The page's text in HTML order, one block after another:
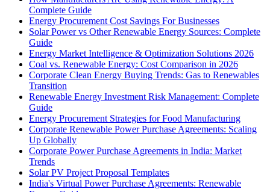
Complete Guide
Energy Procurement Cost Savings For Businesses
Solar Power vs Other Renewable Energy Sources: Complete
Guide
Energy Market Intelligence & Optimization Solutions 2026
Coal vs. Renewable Energy: Cost Comparison in 2026
Corporate Clean Energy Buying Trends: Gas to Renewables
Transition
Renewable Energy Investment Risk Management: Complete
Guide
Energy Procurement Strategies for Food Manufacturing
Corporate Renewable Power Purchase Agreements: Scaling
Up Globally
Corporate Power Purchase Agreements in India: Market
Trends
Solar PV Project Proposal Templates
India's Virtual Power Purchase Agreements: Renewable